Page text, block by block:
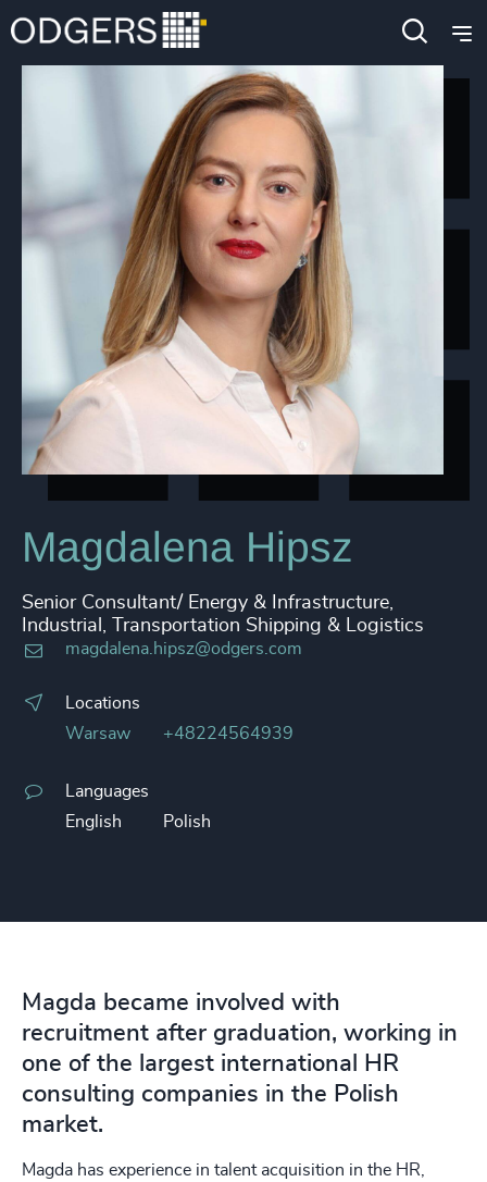
Magdalena Hipsz
Senior Consultant/ Energy & Infrastructure,
Industrial, Transportation Shipping & Logistics
magdalena.hipsz@odgers.com
Locations
Warsaw
+48224564939
Languages
English
Polish
Magda became involved with
recruitment after graduation, working in
one of the largest international HR
consulting companies in the Polish
market.
Magda has experience in talent acquisition in the HR,